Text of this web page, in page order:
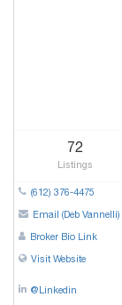
72
Listings
(612) 376-4475
Email (Deb Vannelli)
Broker Bio Link
Visit Website
@Linkedin